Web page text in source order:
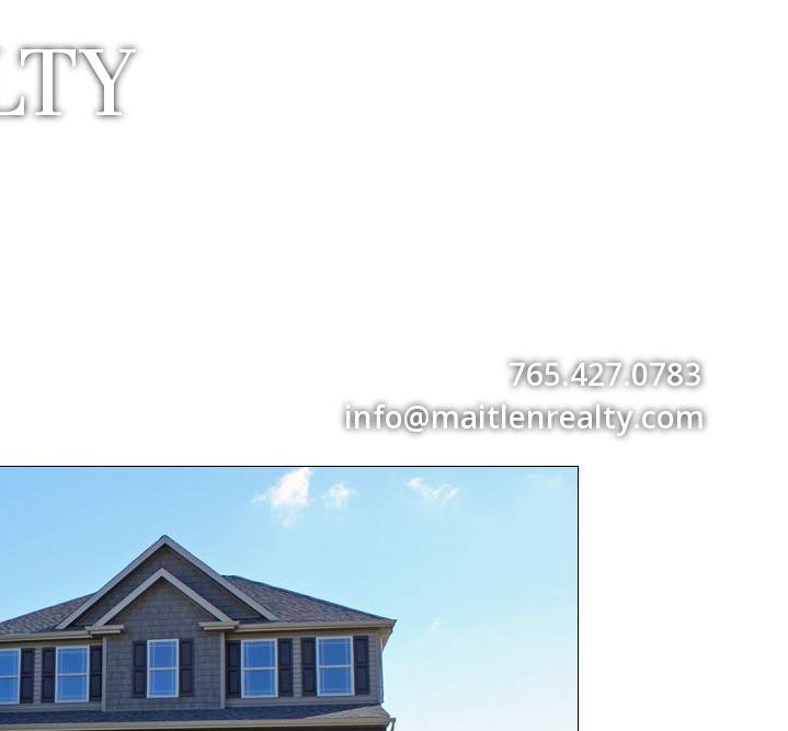
765.427.0783
info@maitlenrealty.com